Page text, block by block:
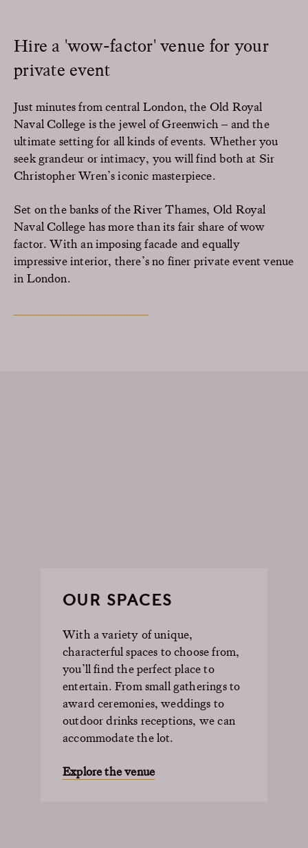
Hire a 'wow-factor' venue for your
private event
Just minutes from central London, the Old Royal
Naval College is the jewel of Greenwich – and the
ultimate setting for all kinds of events. Whether you
seek grandeur or intimacy, you will find both at Sir
Christopher Wren’s iconic masterpiece.
Set on the banks of the River Thames, Old Royal
Naval College has more than its fair share of wow
factor. With an imposing facade and equally
impressive interior, there’s no finer private event venue
in London.
OUR SPACES
With a variety of unique,
characterful spaces to choose from,
you’ll find the perfect place to
entertain. From small gatherings to
award ceremonies, weddings to
outdoor drinks receptions, we can
accommodate the lot.
Explore the venue